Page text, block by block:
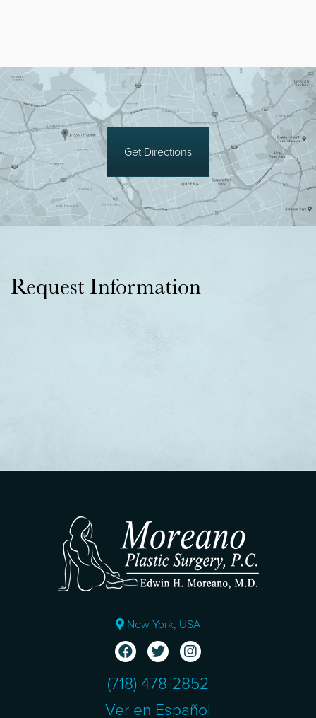
Get Directions
Request Information
New York, USA
(718) 478-2852
Ver en Español